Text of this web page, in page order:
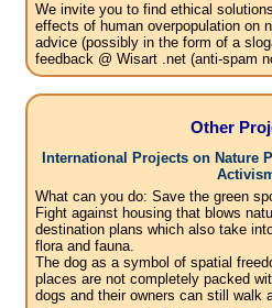
We invite you to find ethical
effects of human overpopulation on
advice (possibly in the form of a
feedback @ Wisart .net (anti-spam
Other
International Projects on Nature
What can you do: Save the green
Fight against housing that blows
destination plans which also take
flora and fauna.
The dog as a symbol of spatial
places are not completely packed
dogs and their owners can still walk